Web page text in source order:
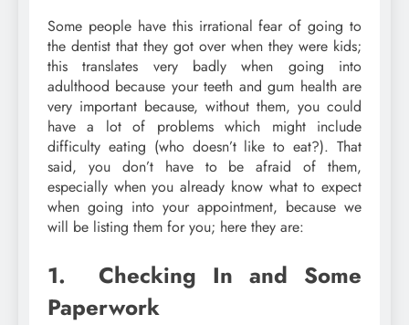
Some people have this irrational fear of going to
the dentist that they got over when they were kids;
this translates very badly when going into
adulthood because your teeth and gum health are
very important because, without them, you could
have a lot of problems which might include
difficulty eating (who doesn’t like to eat?). That
said, you don’t have to be afraid of them,
especially when you already know what to expect
when going into your appointment, because we
will be listing them for you; here they are:
1. Checking In and Some
Paperwork